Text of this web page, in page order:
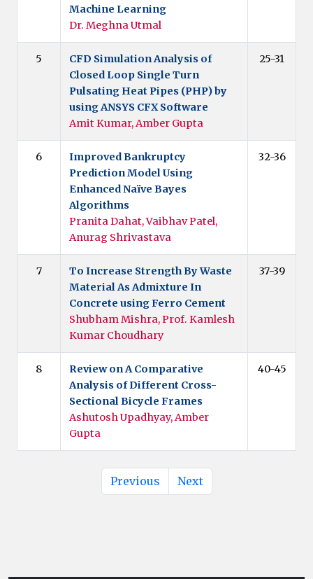
Machine Learning
Dr. Meghna Utmal
5
CFD Simulation Analysis of
Closed Loop Single Turn
Pulsating Heat Pipes (PHP) by
using ANSYS CFX Software
Amit Kumar, Amber Gupta
25-31
6
Improved Bankruptcy
Prediction Model Using
Enhanced Naïve Bayes
Algorithms
Pranita Dahat, Vaibhav Patel,
Anurag Shrivastava
32-36
7
To Increase Strength By Waste
Material As Admixture In
Concrete using Ferro Cement
Shubham Mishra, Prof. Kamlesh
Kumar Choudhary
37-39
8
Review on A Comparative
Analysis of Different Cross-
Sectional Bicycle Frames
Ashutosh Upadhyay, Amber
Gupta
40-45
Previous Next